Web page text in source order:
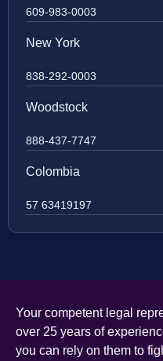
609-983-0003
New York
838-292-0003
Woodstock
888-437-7747
Colombia
57 63419197
Your competent legal
over 25 years of
you can rely on them to